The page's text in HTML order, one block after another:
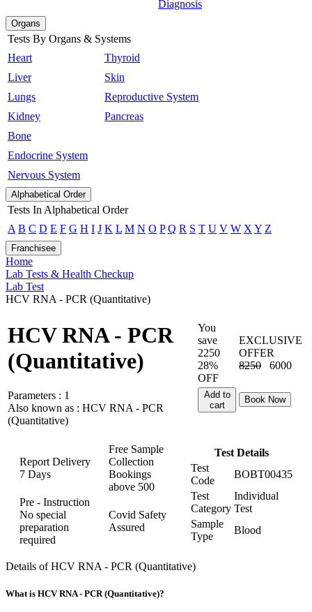
Diagnosis
Organs
Tests By Organs & Systems
Heart
Liver
Lungs
Kidney
Bone
Endocrine System
Nervous System
Thyroid
Skin
Reproductive System
Pancreas
Alphabetical Order
Tests In Alphabetical Order
A B C D E F G H I J K L M N O P Q R S T U V W X Y Z
Franchisee
Home
Lab Tests & Health Checkup
Lab Test
HCV RNA - PCR (Quantitative)
HCV RNA - PCR
(Quantitative)
Parameters : 1
Also known as : HCV RNA - PCR
(Quantitative)
You
save
2250
28%
OFF
EXCLUSIVE
OFFER
8250
6000
Add to
cart
Book Now
Report Delivery
7 Days
Free Sample
Collection
Bookings
above 500
Pre - Instruction
No special
preparation
required
Covid Safety
Assured
Test Details
Test
Code
BOBT00435
Test
Category
Individual
Test
Sample
Type
Blood
Details of HCV RNA - PCR (Quantitative)
What is HCV RNA - PCR (Quantitative)?